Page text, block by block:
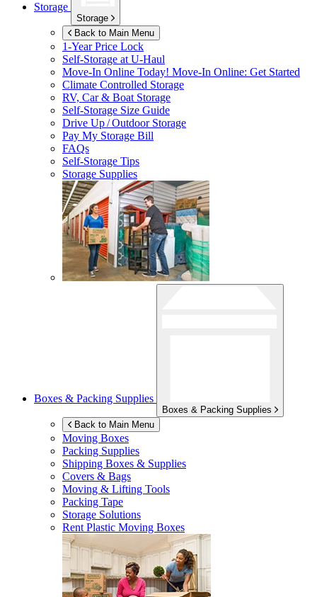
Storage
Storage
Back to Main Menu
1-Year Price Lock
Self-Storage atU-Haul
Move-In Online Today! Move-In Online: Get Started
Climate Controlled Storage
RV, Car & Boat Storage
Self-Storage Size Guide
Drive Up / Outdoor Storage
Pay My Storage Bill
FAQs
Self-Storage Tips
Storage Supplies
Boxes & Packing Supplies
Boxes & Packing Supplies
Back to Main Menu
Moving Boxes
Packing Supplies
Shipping Boxes & Supplies
Covers & Bags
Moving & Lifting Tools
Packing Tape
Storage Solutions
Rent Plastic Moving Boxes